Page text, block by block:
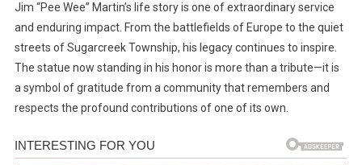
Jim “Pee Wee” Martin’s life story is one of extraordinary service
and enduring impact. From the battlefields of Europe to the quiet
streets of Sugarcreek Township, his legacy continues to inspire.
The statue now standing in his honor is more than a tribute—it is
a symbol of gratitude from a community that remembers and
respects the profound contributions of one of its own.